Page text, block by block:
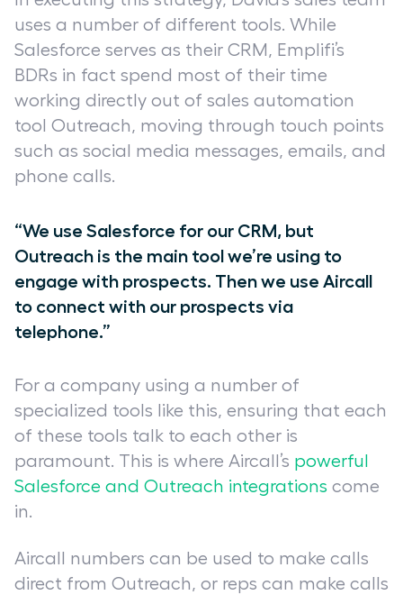
uses a number of different tools. While
Salesforce serves as their CRM, Emplifi’s
BDRs in fact spend most of their time
working directly out of sales automation
tool Outreach, moving through touch points
such as social media messages, emails, and
phone calls.
“We use Salesforce for our CRM, but
Outreach is the main tool we’re using to
engage with prospects. Then we use Aircall
to connect with our prospects via
telephone.”
For a company using a number of
specialized tools like this, ensuring that each
of these tools talk to each other is
paramount. This is where Aircall’s powerful
Salesforce and Outreach integrations come
in.
Aircall numbers can be used to make calls
direct from Outreach, or reps can make calls